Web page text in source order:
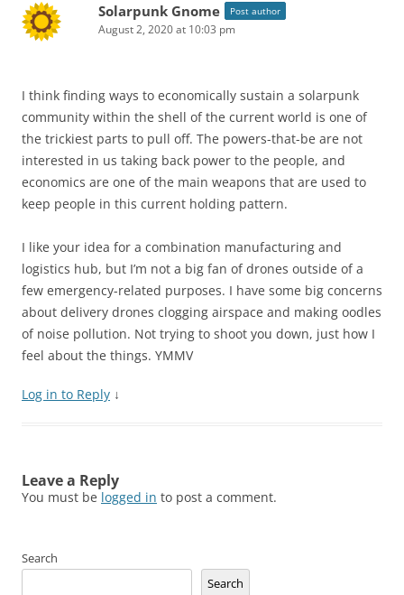
Solarpunk Gnome Post author
August 2, 2020 at 10:03 pm
I think finding ways to economically sustain a solarpunk
community within the shell of the current world is one of
the trickiest parts to pull off. The powers-that-be are not
interested in us taking back power to the people, and
economics are one of the main weapons that are used to
keep people in this current holding pattern.
I like your idea for a combination manufacturing and
logistics hub, but I’m not a big fan of drones outside of a
few emergency-related purposes. I have some big concerns
about delivery drones clogging airspace and making oodles
of noise pollution. Not trying to shoot you down, just how I
feel about the things. YMMV
Log in to Reply ↓
Leave a Reply
You must be logged in to post a comment.
Search
Search